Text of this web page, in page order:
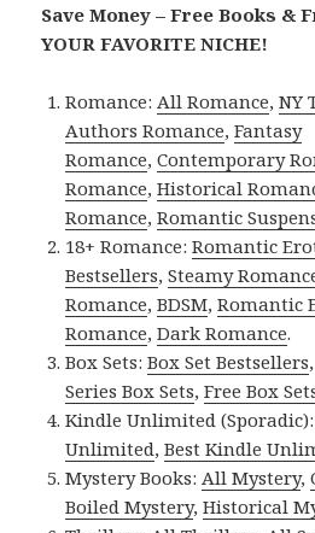
Save Money – Free Books &
YOUR FAVORITE NICHE!
Romance: All Romance,NY
Authors Romance,Fantasy
Romance,Contemporary
Romance,Historical
Romance,Romantic
18+ Romance:Romantic
Bestsellers,Steamy
Romance,BDSM,Romantic
Romance,Dark Romance.
Box Sets:Box Set Bestsellers
Series Box Sets,Free Box
Kindle Unlimited
Unlimited,Best Kindle
Mystery Books: All Mystery,
Boiled Mystery,Historical